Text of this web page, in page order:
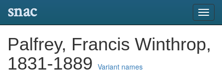
snac
Palfrey, Francis Winthrop,
1831-1889 Variant names